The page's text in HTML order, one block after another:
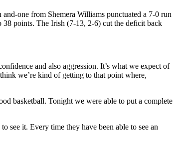
one from Shemera Williams punctuated a 7-0 run
points. The Irish (7-13, 2-6) cut the deficit back
and also aggression. It’s what we expect of
we’re kind of getting to that point where,
basketball. Tonight we were able to put a complete
see it. Every time they have been able to see an